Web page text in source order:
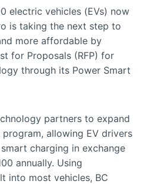
electric vehicles (EVs) now
is taking the next step to
more affordable by
for Proposals (RFP) for
through its Power Smart
partners to expand
program, allowing EV drivers
charging in exchange
annually. Using
into most vehicles, BC